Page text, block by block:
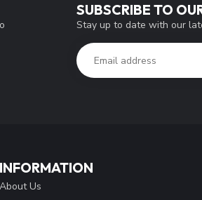
SUBSCRIBE TO
Stay up to date with our
INFORMATION
About Us